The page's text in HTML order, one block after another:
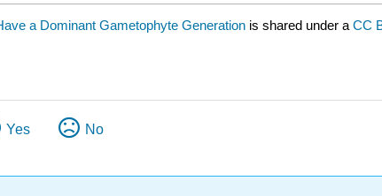
a Dominant Gametophyte Generation is shared under a CC
Yes No